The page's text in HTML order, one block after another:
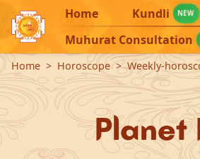
Home Kundli NEW
Muhurat Consultation
Home
Horoscope Weekly-
Planet